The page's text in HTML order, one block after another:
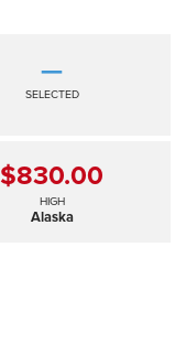
—
SELECTED
$830.00
HIGH
Alaska